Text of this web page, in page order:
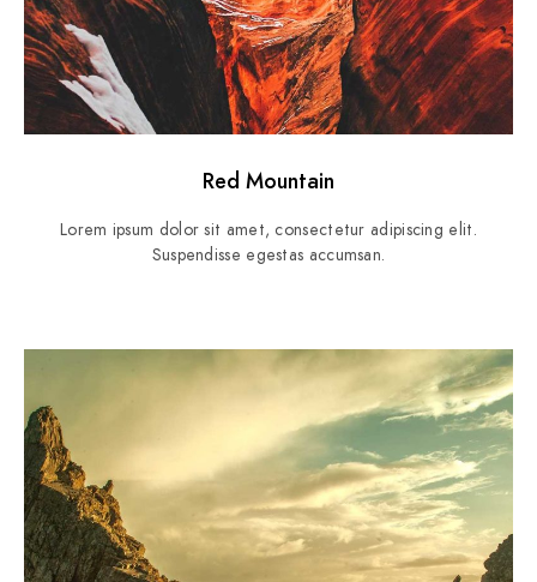
Red Mountain
Lorem ipsum dolor sit amet, consectetur adipiscing elit.
Suspendisse egestas accumsan.